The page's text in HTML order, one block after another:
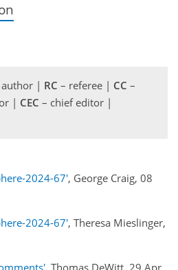
| RC – referee | CC –
| CEC – chief editor |
2024-67', George Craig, 08
2024-67', Theresa Mieslinger,